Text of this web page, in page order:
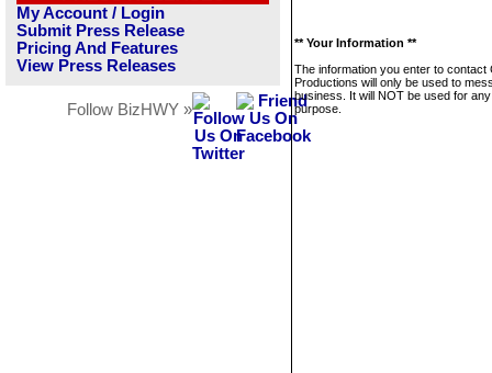
My Account / Login
Submit Press Release
Pricing And Features
View Press Releases
Follow BizHWY »
** Your Information **
The information you enter to contact
Productions will only be used to
business. It will NOT be used for
purpose.